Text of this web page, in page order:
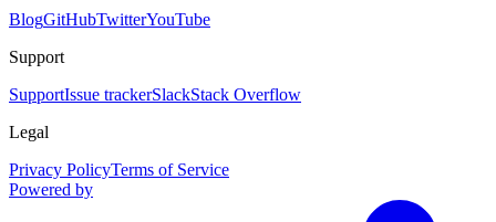
BlogGitHubTwitterYouTube
Support
SupportIssue trackerSlackStack Overflow
Legal
Privacy PolicyTerms of Service
Powered by